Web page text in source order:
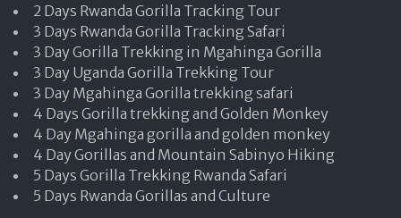
2 Days Rwanda Gorilla Tracking Tour
3 Days Rwanda Gorilla Tracking Safari
3 Day Gorilla Trekking in Mgahinga Gorilla
3 Day Uganda Gorilla Trekking Tour
3 Day Mgahinga Gorilla trekking safari
4 Days Gorilla trekking and Golden Monkey
4 Day Mgahinga gorilla and golden monkey
4 Day Gorillas and Mountain Sabinyo Hiking
5 Days Gorilla Trekking Rwanda Safari
5 Days Rwanda Gorillas and Culture